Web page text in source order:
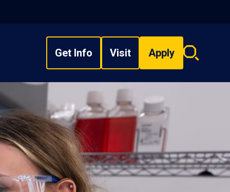
Get Info Visit Apply
Search